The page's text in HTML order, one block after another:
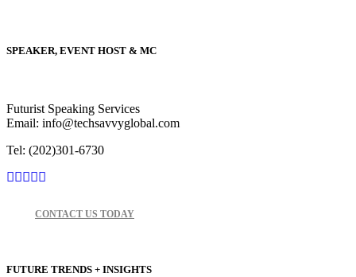
SPEAKER, EVENT HOST & MC
Futurist Speaking Services
Email: info@techsavvyglobal.com
Tel: (202)301-6730
CONTACT US TODAY
FUTURE TRENDS + INSIGHTS